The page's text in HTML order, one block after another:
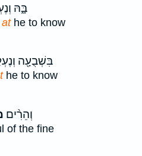
בָּ֑הּ
athe to know
בִּשְׁבֻעָ֖ה
he to know
וְהֵרִ֨ים
of the fine